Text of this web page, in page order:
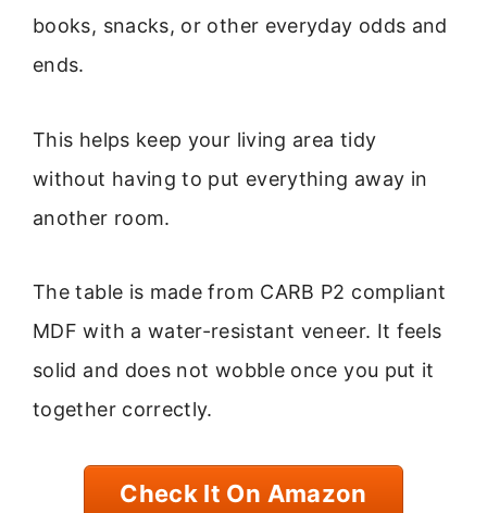
books, snacks, or other everyday odds and
ends.
This helps keep your living area tidy
without having to put everything away in
another room.
The table is made from CARB P2 compliant
MDF with a water-resistant veneer. It feels
solid and does not wobble once you put it
together correctly.
Check It On Amazon